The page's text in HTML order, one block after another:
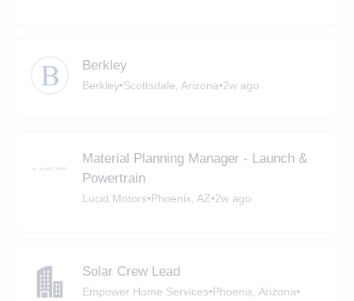
Berkley
Berkley•Scottsdale, Arizona•2w ago
Material Planning Manager - Launch &
Powertrain
Lucid Motors•Phoenix, AZ•2w ago
Solar Crew Lead
Empower Home Services•Phoenix, Arizona•